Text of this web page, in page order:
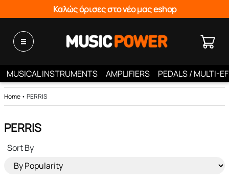
Καλώς όρισες στο νέο μας eshop
MUSICAL INSTRUMENTS AMPLIFIERS PEDALS / MULTI-
Home • PERRIS
PERRIS
Sort By